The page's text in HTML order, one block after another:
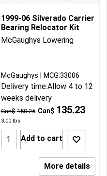
1999-06 Silverado Carrier
Bearing Relocator Kit
McGaughys Lowering
Can$ 150.25 Can$ 135.23
3.00lbs
McGaughys MCG:33006
Delivery time:Allow 4 to 12
weeks delivery
Add to cart
More details